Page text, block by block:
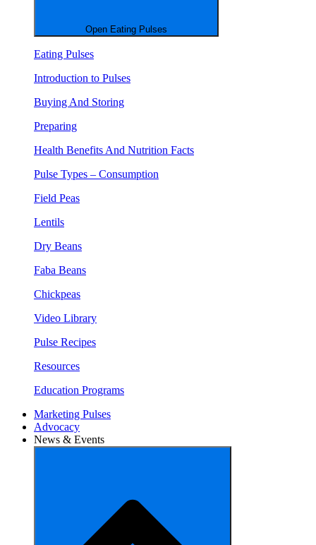
Open Eating Pulses
Eating Pulses
Introduction to Pulses
Buying And Storing
Preparing
Health Benefits And Nutrition Facts
Pulse Types – Consumption
Field Peas
Lentils
Dry Beans
Faba Beans
Chickpeas
Video Library
Pulse Recipes
Resources
Education Programs
Marketing Pulses
Advocacy
News & Events